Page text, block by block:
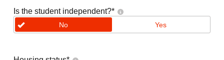
Is the student independent?*
No Yes